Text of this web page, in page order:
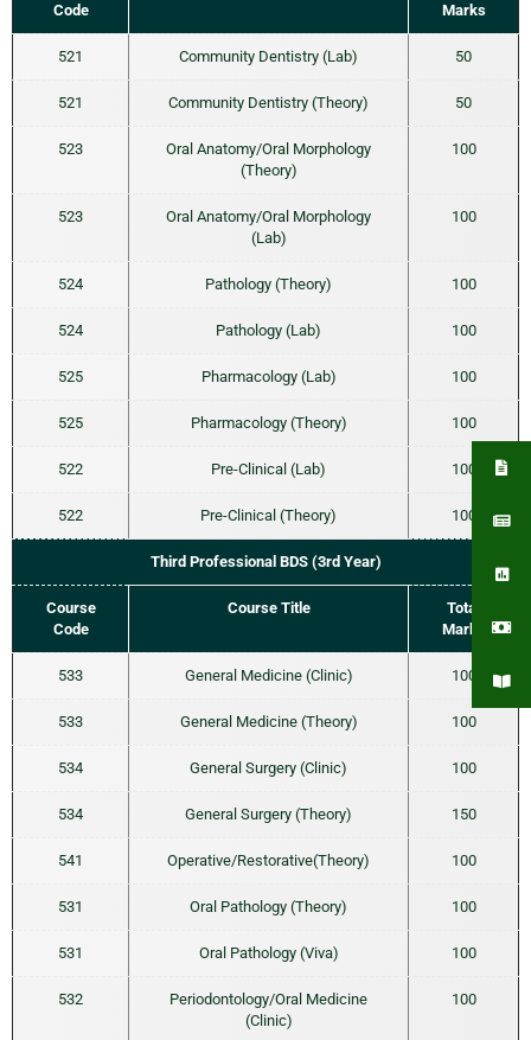
Code
Marks
521 Community Dentistry (Lab) 50
521 Community Dentistry (Theory) 50
523
Oral Anatomy/Oral Morphology
(Theory)
100
523
Oral Anatomy/Oral Morphology
(Lab)
100
524 Pathology (Theory) 100
524 Pathology (Lab) 100
525 Pharmacology (Lab) 100
525 Pharmacology (Theory) 100
522 Pre-Clinical (Lab) 100
522 Pre-Clinical (Theory) 100
Third Professional BDS (3rd Year)
Course
Code
Course Title
Total
Marks
533 General Medicine (Clinic) 100
533 General Medicine (Theory) 100
534 General Surgery (Clinic) 100
534 General Surgery (Theory) 150
541 Operative/Restorative(Theory) 100
531 Oral Pathology (Theory) 100
531 Oral Pathology (Viva) 100
532
Periodontology/Oral Medicine
(Clinic)
100